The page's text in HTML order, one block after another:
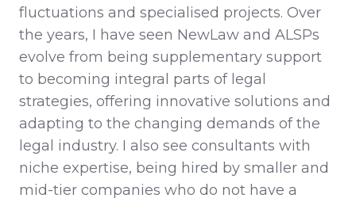
fluctuations and specialised projects. Over
the years, I have seen NewLaw and ALSPs
evolve from being supplementary support
to becoming integral parts of legal
strategies, offering innovative solutions and
adapting to the changing demands of the
legal industry. I also see consultants with
niche expertise, being hired by smaller and
mid-tier companies who do not have a